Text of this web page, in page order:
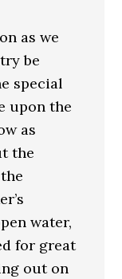
as we
be
special
upon the
as
the
water,
for great
out on